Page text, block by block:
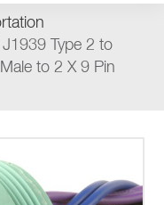
Type 2 to
to 2 X 9 Pin